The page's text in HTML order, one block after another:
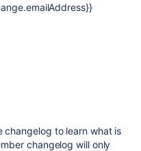
changelog to learn what is
changelog will only